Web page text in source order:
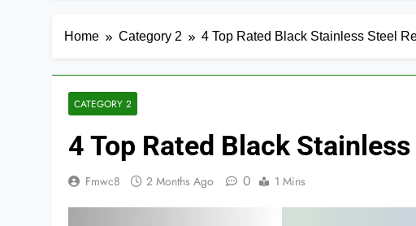
Home Category 2 4 Top Rated Black Stainless Steel
CATEGORY 2
4 Top Rated Black
Fmwc8 2 Months Ago 0 1 Mins